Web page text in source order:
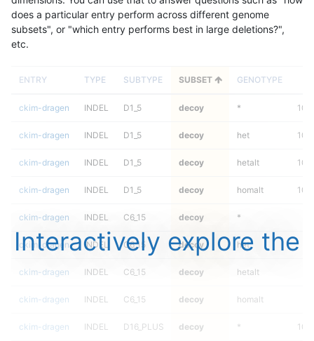
does a particular entry perform across different genome
subsets", or "which entry performs best in large deletions?",
etc.
ENTRY TYPE SUBTYPE SUBSET GENOTYPE
ckim-dragen INDEL D1_5 decoy *
ckim-dragen INDEL D1_5 decoy het
ckim-dragen INDEL D1_5 decoy hetalt
ckim-dragen INDEL D1_5 decoy homalt
ckim-dragen INDEL C6_15 decoy *
ckim-dragen INDEL C6_15 decoy het
ckim-dragen INDEL C6_15 decoy hetalt
ckim-dragen INDEL C6_15 decoy homalt
ckim-dragen INDEL D16_PLUS decoy *
Interactively explore the